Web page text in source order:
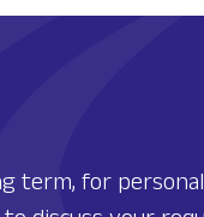
term, for